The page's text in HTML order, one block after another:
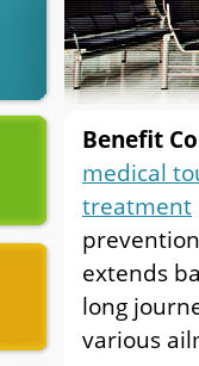
Benefit
medical
treatment
extends
long
various